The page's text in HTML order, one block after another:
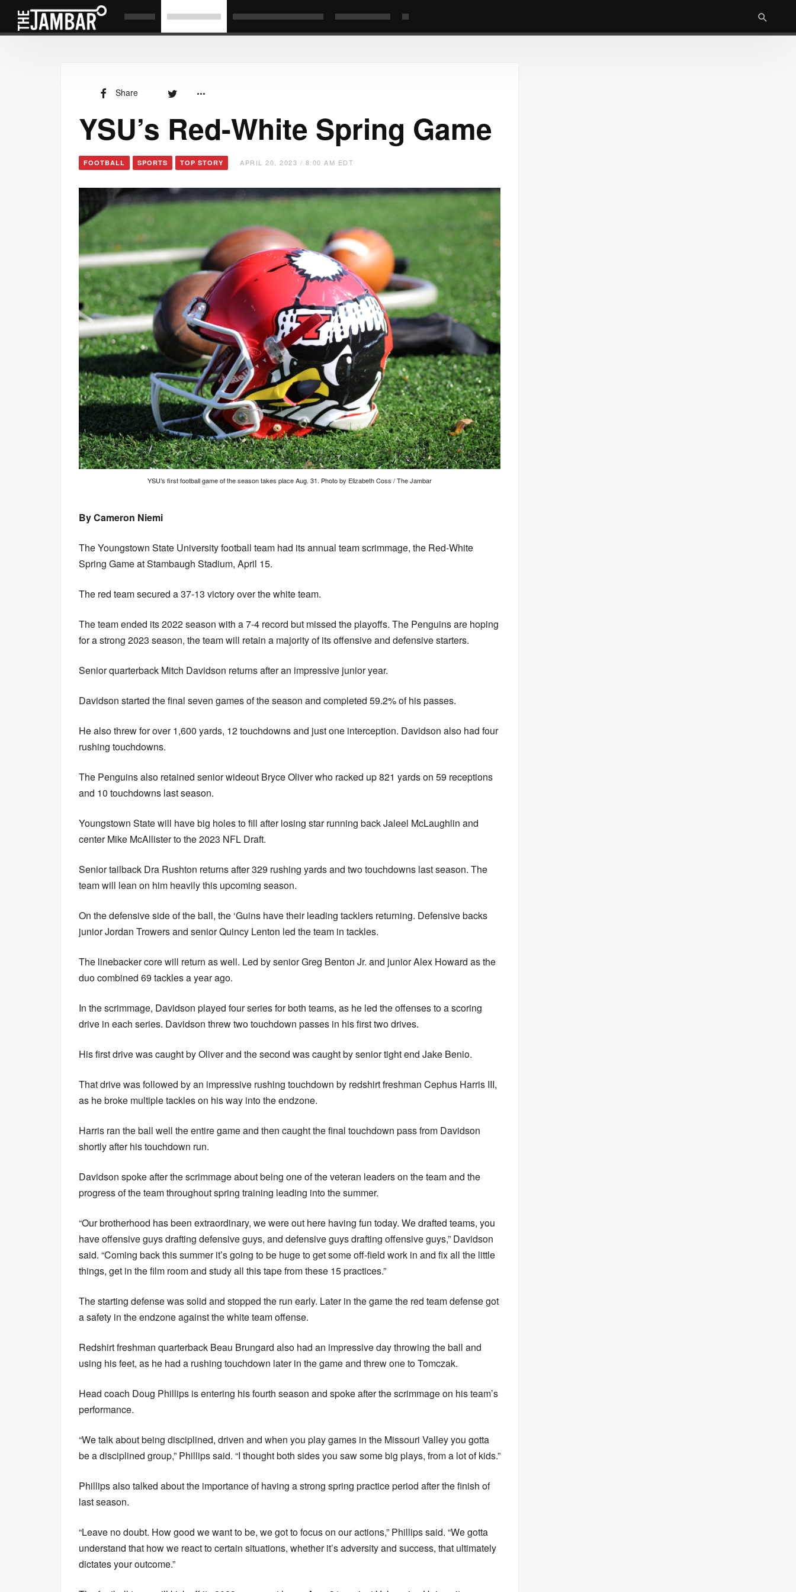
Share
YSU’s Red-White Spring Game
FOOTBALL SPORTS TOP STORY APRIL 20, 2023 / 8:00 AM EDT
YSU’s first football game of the season takes place Aug. 31. Photo by Elizabeth Coss / The Jambar
By Cameron Niemi
The Youngstown State University football team had its annual team scrimmage, the Red-White
Spring Game at Stambaugh Stadium, April 15.
The red team secured a 37-13 victory over the white team.
The team ended its 2022 season with a 7-4 record but missed the playoffs. The Penguins are hoping
for a strong 2023 season, the team will retain a majority of its offensive and defensive starters.
Senior quarterback Mitch Davidson returns after an impressive junior year.
Davidson started the final seven games of the season and completed 59.2% of his passes.
He also threw for over 1,600 yards, 12 touchdowns and just one interception. Davidson also had four
rushing touchdowns.
The Penguins also retained senior wideout Bryce Oliver who racked up 821 yards on 59 receptions
and 10 touchdowns last season.
Youngstown State will have big holes to fill after losing star running back Jaleel McLaughlin and
center Mike McAllister to the 2023 NFL Draft.
Senior tailback Dra Rushton returns after 329 rushing yards and two touchdowns last season. The
team will lean on him heavily this upcoming season.
On the defensive side of the ball, the ‘Guins have their leading tacklers returning. Defensive backs
junior Jordan Trowers and senior Quincy Lenton led the team in tackles.
The linebacker core will return as well. Led by senior Greg Benton Jr. and junior Alex Howard as the
duo combined 69 tackles a year ago.
In the scrimmage, Davidson played four series for both teams, as he led the offenses to a scoring
drive in each series. Davidson threw two touchdown passes in his first two drives.
His first drive was caught by Oliver and the second was caught by senior tight end Jake Benio.
That drive was followed by an impressive rushing touchdown by redshirt freshman Cephus Harris III,
as he broke multiple tackles on his way into the endzone.
Harris ran the ball well the entire game and then caught the final touchdown pass from Davidson
shortly after his touchdown run.
Davidson spoke after the scrimmage about being one of the veteran leaders on the team and the
progress of the team throughout spring training leading into the summer.
“Our brotherhood has been extraordinary, we were out here having fun today. We drafted teams, you
have offensive guys drafting defensive guys, and defensive guys drafting offensive guys,” Davidson
said. “Coming back this summer it’s going to be huge to get some off-field work in and fix all the little
things, get in the film room and study all this tape from these 15 practices.”
The starting defense was solid and stopped the run early. Later in the game the red team defense got
a safety in the endzone against the white team offense.
Redshirt freshman quarterback Beau Brungard also had an impressive day throwing the ball and
using his feet, as he had a rushing touchdown later in the game and threw one to Tomczak.
Head coach Doug Phillips is entering his fourth season and spoke after the scrimmage on his team’s
performance.
“We talk about being disciplined, driven and when you play games in the Missouri Valley you gotta
be a disciplined group,” Phillips said. “I thought both sides you saw some big plays, from a lot of kids.”
Phillips also talked about the importance of having a strong spring practice period after the finish of
last season.
“Leave no doubt. How good we want to be, we got to focus on our actions,” Phillips said. “We gotta
understand that how we react to certain situations, whether it’s adversity and success, that ultimately
dictates your outcome.”